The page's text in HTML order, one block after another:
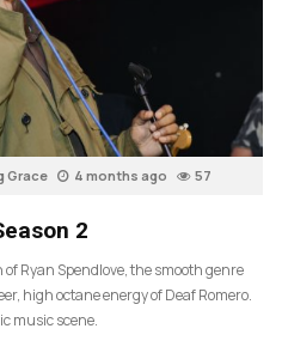
Grace 4 months ago 57
2
Ryan Spendlove, the smooth genre
high octane energy of Deaf Romero.
music scene.